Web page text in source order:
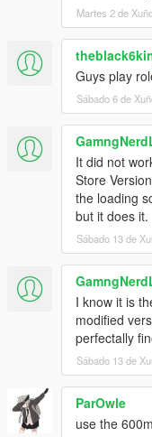
Martes 2 de
Guys play
Sábado 6 de
It did not
Store
the loading
but it does it.
Sábado 13 de
I know it is
modified
perfectally
Sábado 13 de
ParOwle
use the